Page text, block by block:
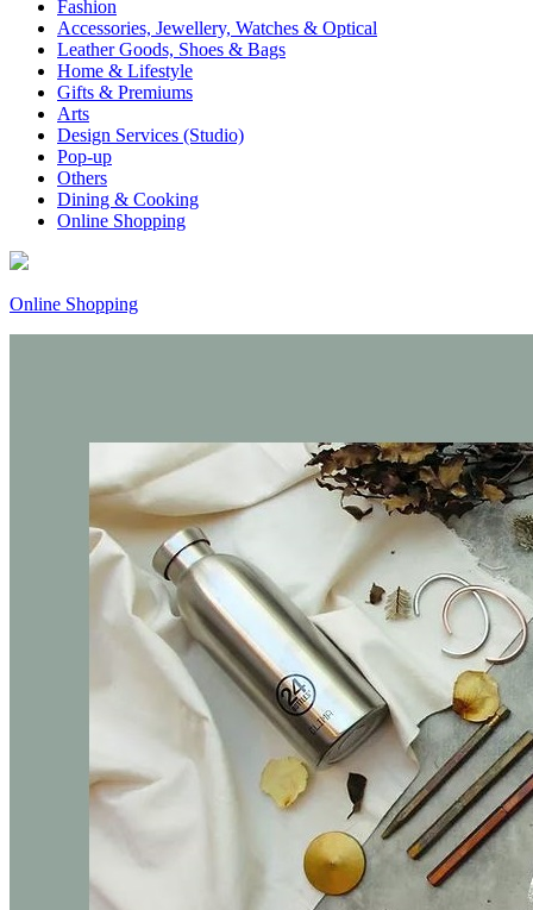
Fashion
Accessories, Jewellery, Watches & Optical
Leather Goods, Shoes & Bags
Home & Lifestyle
Gifts & Premiums
Arts
Design Services (Studio)
Pop-up
Others
Dining & Cooking
Online Shopping
Online Shopping